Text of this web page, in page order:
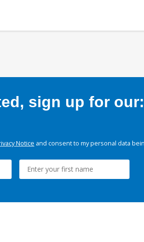
sign up for our:
Notice and consent to my personal data